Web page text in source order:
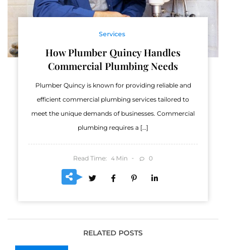
Services
How Plumber Quincy Handles
Commercial Plumbing Needs
Plumber Quincy is known for providing reliable and
efficient commercial plumbing services tailored to
meet the unique demands of businesses. Commercial
plumbing requires a […]
Read Time: 4 Min 0
RELATED POSTS